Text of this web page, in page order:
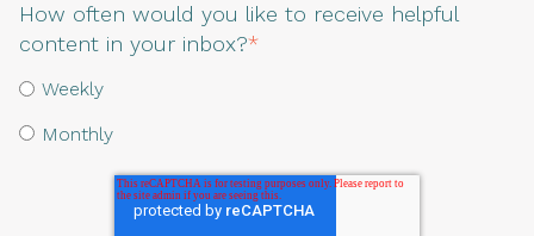
How often would you like to receive helpful
content in your inbox?*
Weekly
Monthly